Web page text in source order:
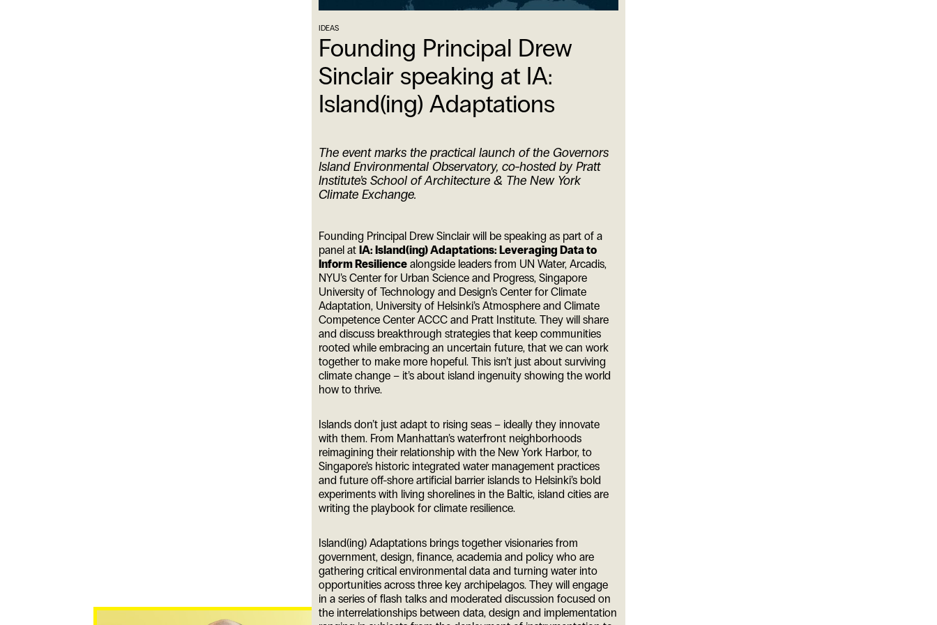
IDEAS
Founding Principal Drew
Sinclair speaking at IA:
Island(ing) Adaptations
The event marks the practical launch of the Governors
Island Environmental Observatory, co-hosted by Pratt
Institute’s School of Architecture & The New York
Climate Exchange.
Founding Principal Drew Sinclair will be speaking as part of a
panel at IA: Island(ing) Adaptations: Leveraging Data to
Inform Resilience alongside leaders from UN Water, Arcadis,
NYU’s Center for Urban Science and Progress, Singapore
University of Technology and Design’s Center for Climate
Adaptation, University of Helsinki’s Atmosphere and Climate
Competence Center ACCC and Pratt Institute. They will share
and discuss breakthrough strategies that keep communities
rooted while embracing an uncertain future, that we can work
together to make more hopeful. This isn’t just about surviving
climate change – it’s about island ingenuity showing the world
how to thrive.
Islands don’t just adapt to rising seas – ideally they innovate
with them. From Manhattan’s waterfront neighborhoods
reimagining their relationship with the New York Harbor, to
Singapore’s historic integrated water management practices
and future off-shore artificial barrier islands to Helsinki’s bold
experiments with living shorelines in the Baltic, island cities are
writing the playbook for climate resilience.
Island(ing) Adaptations brings together visionaries from
government, design, finance, academia and policy who are
gathering critical environmental data and turning water into
opportunities across three key archipelagos. They will engage
in a series of flash talks and moderated discussion focused on
the interrelationships between data, design and implementation